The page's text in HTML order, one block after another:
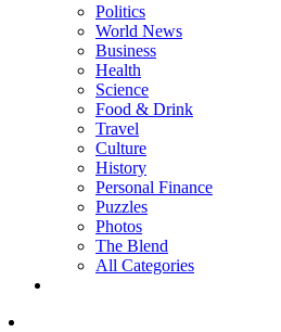
Politics
World News
Business
Health
Science
Food & Drink
Travel
Culture
History
Personal Finance
Puzzles
Photos
The Blend
All Categories